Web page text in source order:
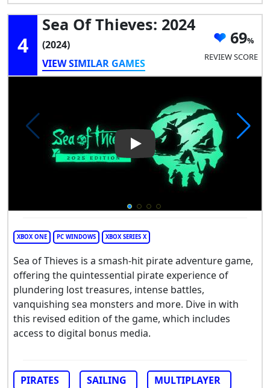
4
Sea Of Thieves: 2024
(2024)
VIEW SIMILAR GAMES
69
REVIEW SCORE
Play Video: Sea of Thieves:
XBOX ONE PC WINDOWS XBOX SERIES X
Sea of Thieves is a smash-hit pirate adventure game,
offering the quintessential pirate experience of
plundering lost treasures, intense battles,
vanquishing sea monsters and more. Dive in with
this revised edition of the game, which includes
access to digital bonus media.
PIRATES SAILING
MULTIPLAYER